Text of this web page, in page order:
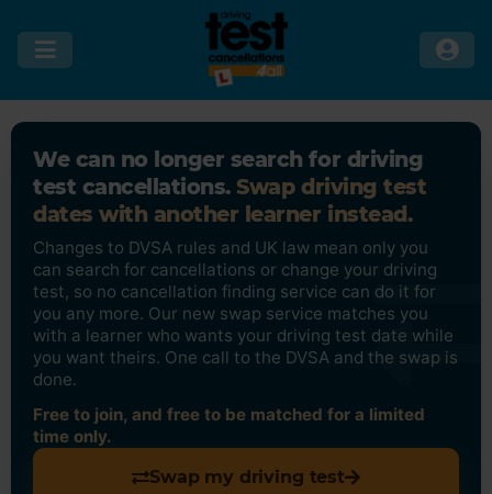
We can no longer search for driving
test cancellations. Swap driving test
dates with another learner instead.
Changes to DVSA rules and UK law mean only you
can search for cancellations or change your driving
test, so no cancellation finding service can do it for
you any more. Our new swap service matches you
with a learner who wants your driving test date while
you want theirs. One call to the DVSA and the swap is
done.
Free to join, and free to be matched for a limited
time only.
Swap my driving test